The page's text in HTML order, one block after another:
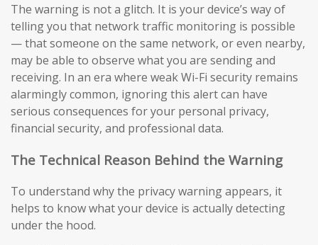
The warning is not a glitch. It is your device’s way of
telling you that network traffic monitoring is possible
— that someone on the same network, or even nearby,
may be able to observe what you are sending and
receiving. In an era where weak Wi-Fi security remains
alarmingly common, ignoring this alert can have
serious consequences for your personal privacy,
financial security, and professional data.
The Technical Reason Behind the Warning
To understand why the privacy warning appears, it
helps to know what your device is actually detecting
under the hood.